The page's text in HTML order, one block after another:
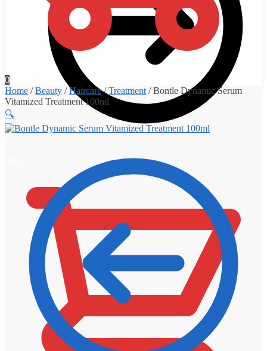
0
Home /Beauty /Haircare/Treatment /Bontle Dynamic Serum
Vitamized Treatment 100ml
🔍